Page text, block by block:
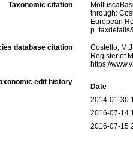
Taxonomic citation
through:
European
database citation
Costello,
Register of
https://
edit history
Date
2014-01-30
2016-07-14
2016-07-15